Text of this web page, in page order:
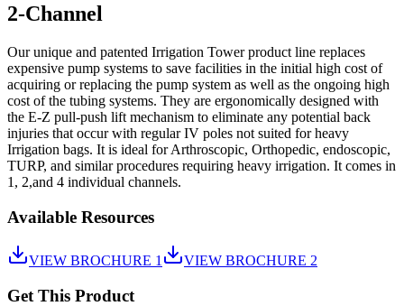
2-Channel
Our unique and patented Irrigation Tower product line replaces
expensive pump systems to save facilities in the initial high cost of
acquiring or replacing the pump system as well as the ongoing high
cost of the tubing systems. They are ergonomically designed with
the E-Z pull-push lift mechanism to eliminate any potential back
injuries that occur with regular IV poles not suited for heavy
Irrigation bags. It is ideal for Arthroscopic, Orthopedic, endoscopic,
TURP, and similar procedures requiring heavy irrigation. It comes in
1, 2,and 4 individual channels.
Available Resources
VIEW BROCHURE 1 VIEW BROCHURE 2
Get This Product